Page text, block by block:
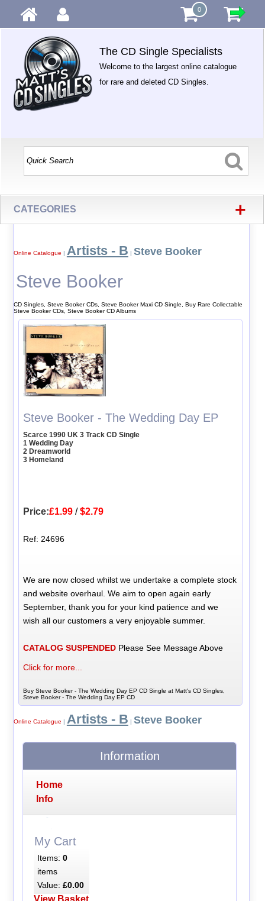
0
The CD Single Specialists
Welcome to the largest online catalogue
for rare and deleted CD Singles.
CATEGORIES +
Online Catalogue | Artists - B | Steve Booker
Steve Booker
CD Singles, Steve Booker CDs, Steve Booker Maxi CD Single, Buy Rare Collectable
Steve Booker CDs, Steve Booker CD Albums
Steve Booker - The Wedding Day EP
Scarce 1990 UK 3 Track CD Single
1 Wedding Day
2 Dreamworld
3 Homeland
Price:£1.99 /$2.79
Ref: 24696
We are now closed whilst we undertake a complete stock
and website overhaul. We aim to open again early
September, thank you for your kind patience and we
wish all our customers a very enjoyable summer.
CATALOG SUSPENDED Please See Message Above
Click for more...
Buy Steve Booker - The Wedding Day EP CD Single at Matt's CD Singles,
Steve Booker - The Wedding Day EP CD
Online Catalogue | Artists - B | Steve Booker
Information
Home
Info
My Cart
Items: 0
items
Value: £0.00